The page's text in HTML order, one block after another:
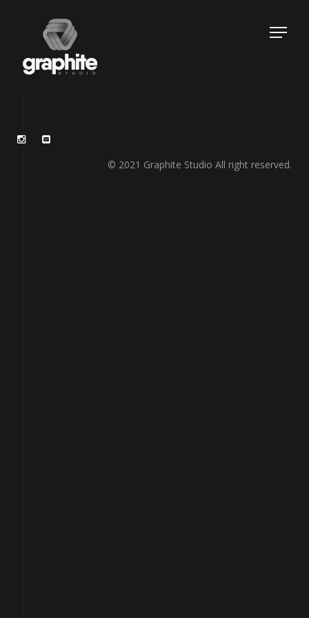
© 2021 Graphite Studio All right reserved.